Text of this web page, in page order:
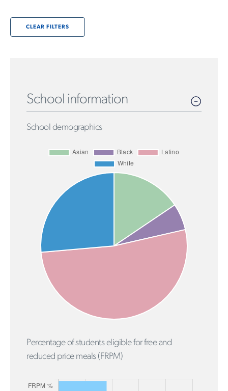
CLEAR FILTERS
School information
School demographics
Percentage of students eligible for free and
reduced price meals (FRPM)